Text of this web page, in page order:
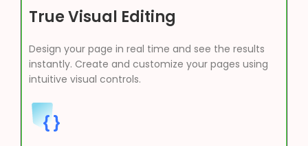
True Visual Editing
Design your page in real time and see the results
instantly. Create and customize your pages using
intuitive visual controls.